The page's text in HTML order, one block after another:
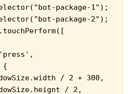
package-1");
package-2");
/ 2 + 300,
/ 2,